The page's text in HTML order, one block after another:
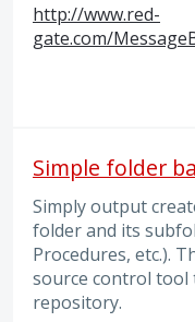
http://www.red-
gate.com/
Simple folder
Simply output
folder and its
Procedures, etc.).
source control tool
repository.